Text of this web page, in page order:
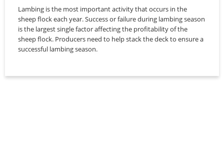
Lambing is the most important activity that occurs in the
sheep flock each year. Success or failure during lambing season
is the largest single factor affecting the profitability of the
sheep flock. Producers need to help stack the deck to ensure a
successful lambing season.